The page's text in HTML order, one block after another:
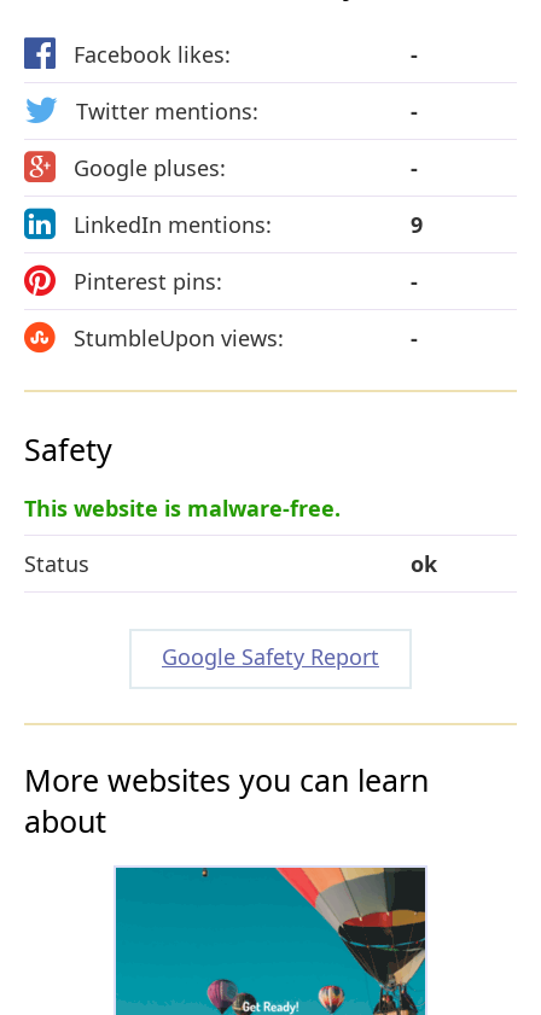
Facebook likes:
-
Twitter mentions:
-
Google pluses:
-
LinkedIn mentions:
9
Pinterest pins:
-
StumbleUpon views:
-
Safety
This website is malware-free.
Status
ok
Google Safety Report
More websites you can learn
about